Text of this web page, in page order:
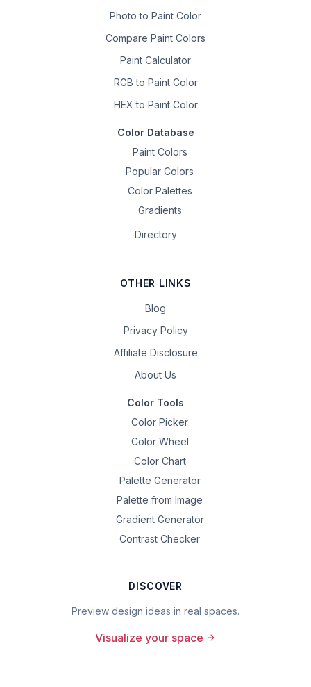
Photo to Paint Color
Compare Paint Colors
Paint Calculator
RGB to Paint Color
HEX to Paint Color
Color Database
Paint Colors
Popular Colors
Color Palettes
Gradients
Directory
OTHER LINKS
Blog
Privacy Policy
Affiliate Disclosure
About Us
Color Tools
Color Picker
Color Wheel
Color Chart
Palette Generator
Palette from Image
Gradient Generator
Contrast Checker
DISCOVER
Preview design ideas in real spaces.
Visualize your space